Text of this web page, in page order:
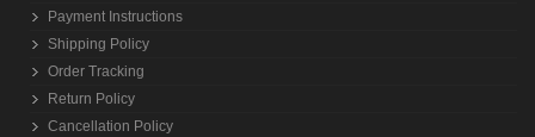
Payment Instructions
Shipping Policy
Order Tracking
Return Policy
Cancellation Policy